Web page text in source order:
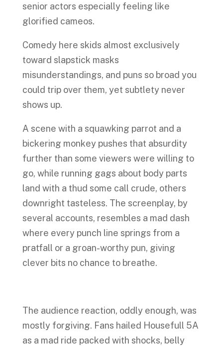
senior actors especially feeling like
glorified cameos.
Comedy here skids almost exclusively
toward slapstick masks
misunderstandings, and puns so broad you
could trip over them, yet subtlety never
shows up.
A scene with a squawking parrot and a
bickering monkey pushes that absurdity
further than some viewers were willing to
go, while running gags about body parts
land with a thud some call crude, others
downright tasteless. The screenplay, by
several accounts, resembles a mad dash
where every punch line springs from a
pratfall or a groan-worthy pun, giving
clever bits no chance to breathe.
The audience reaction, oddly enough, was
mostly forgiving. Fans hailed Housefull 5A
as a mad ride packed with shocks, belly